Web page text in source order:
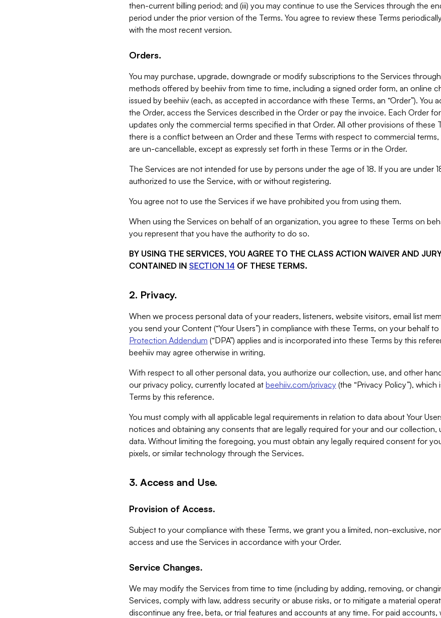
then-current billing period; and (iii) you may continue to use the Services through the
period under the prior version of the Terms. You agree to review these Terms
with the most recent version.
Orders.
You may purchase, upgrade, downgrade or modify subscriptions to the Services
methods offered by beehiiv from time to time, including a signed order form, an online
issued by beehiiv (each, as accepted in accordance with these Terms, an “Order”). You
the Order, access the Services described in the Order or pay the invoice. Each Order
updates only the commercial terms specified in that Order. All other provisions of these
there is a conflict between an Order and these Terms with respect to commercial
are un-cancellable, except as expressly set forth in these Terms or in the Order.
The Services are not intended for use by persons under the age of 18. If you are under
authorized to use the Service, with or without registering.
You agree not to use the Services if we have prohibited you from using them.
When using the Services on behalf of an organization, you agree to these Terms on
you represent that you have the authority to do so.
BY USING THE SERVICES, YOU AGREE TO THE CLASS ACTION WAIVER AND
CONTAINED IN SECTION 14 OF THESE TERMS.
2. Privacy.
When we process personal data of your readers, listeners, website visitors, email list
you send your Content (“Your Users”) in compliance with these Terms, on your behalf
Protection Addendum (“DPA”) applies and is incorporated into these Terms by this
beehiiv may agree otherwise in writing.
With respect to all other personal data, you authorize our collection, use, and other
our privacy policy, currently located at beehiiv.com/privacy (the “Privacy Policy”),
Terms by this reference.
You must comply with all applicable legal requirements in relation to data about Your
notices and obtaining any consents that are legally required for your and our collection,
data. Without limiting the foregoing, you must obtain any legally required consent for
pixels, or similar technology through the Services.
3. Access and Use.
Provision of Access.
Subject to your compliance with these Terms, we grant you a limited, non-exclusive,
access and use the Services in accordance with your Order.
Service Changes.
We may modify the Services from time to time (including by adding, removing, or
Services, comply with law, address security or abuse risks, or to mitigate a material
discontinue any free, beta, or trial features and accounts at any time. For paid